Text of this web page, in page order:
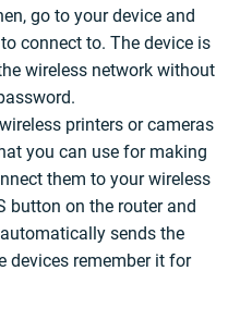
go to your device and
connect to. The device is
wireless network without
printers or cameras
you can use for making
them to your wireless
button on the router and
sends the
devices remember it for